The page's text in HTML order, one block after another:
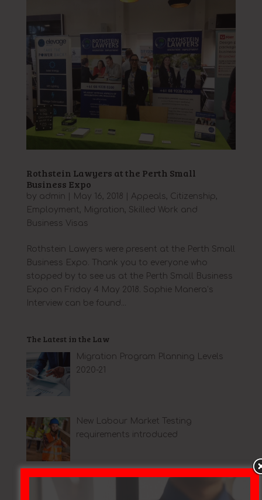
Rothstein Lawyers at the Perth Small
Business Expo
by admin May 16, 2018 Appeals Citizenship
Employment
Migration Skilled Work and
Business Visas
Rothstein Lawyers were present at the Perth Small
Business Expo. Thank you to everyone who
stopped by to see us at the Perth Small Business
Expo on Friday 4 May 2018. Sophie Manera’s
Interview can be found...
The Latest in the Law
Migration Program Planning Levels
2020-21
New Labour Market Testing
requirements introduced
Big changes for Australian